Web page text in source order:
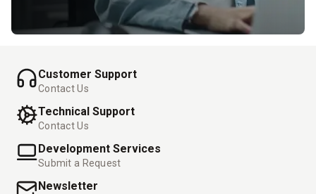
Customer Support
Contact Us
Technical Support
Contact Us
Development Services
Submit a Request
Newsletter